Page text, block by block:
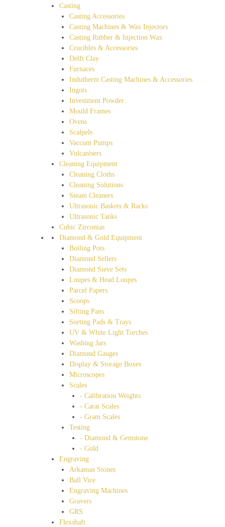
Casting
Casting Accessories
Casting Machines & Wax Injectors
Casting Rubber & Injection Wax
Crucibles & Accessories
Delft Clay
Furnaces
Indutherm Casting Machines & Accessories
Ingots
Investment Powder
Mould Frames
Ovens
Scalpels
Vaccum Pumps
Vulcanisers
Cleaning Equipment
Cleaning Cloths
Cleaning Solutions
Steam Cleaners
Ultrasonic Baskets & Racks
Ultrasonic Tanks
Cubic Zirconias
Diamond & Gold Equipment
Boiling Pots
Diamond Sellers
Diamond Sieve Sets
Loupes & Head Loupes
Parcel Papers
Scoops
Sifting Pans
Sorting Pads & Trays
UV & White Light Torches
Washing Jars
Diamond Gauges
Display & Storage Boxes
Microscopes
Scales
- Calibration Weights
- Carat Scales
- Gram Scales
Testing
- Diamond & Gemstone
- Gold
Engraving
Arkansas Stones
Ball Vice
Engraving Machines
Gravers
GRS
Flexshaft